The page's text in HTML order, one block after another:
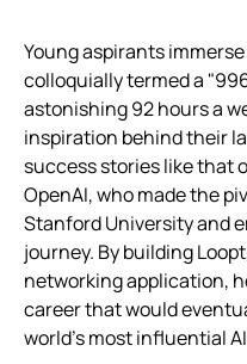
Young aspirants
colloquially termed a
astonishing 92 hours a
inspiration behind their
success stories like that
OpenAI, who made the
Stanford University and
journey. By building
networking application,
career that would
world’s most influential